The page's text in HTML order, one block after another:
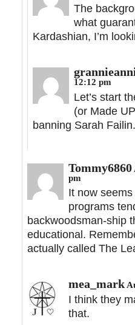
The
what
Kardashian, I’m
12:12 pm
Let’s start
(or Made
banning Sarah Failin.
Tommy6860
pm
It now
programs
backwoodsman-ship
educational.
actually called The
mea_mark
I think they
that.